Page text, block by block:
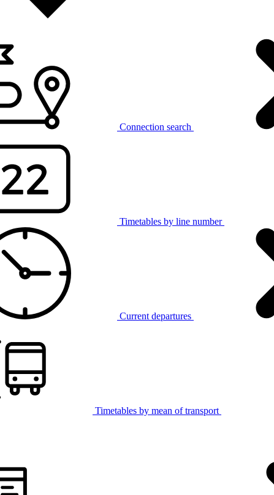
Connection search
Timetables by line number
Current departures
Timetables by mean of transport